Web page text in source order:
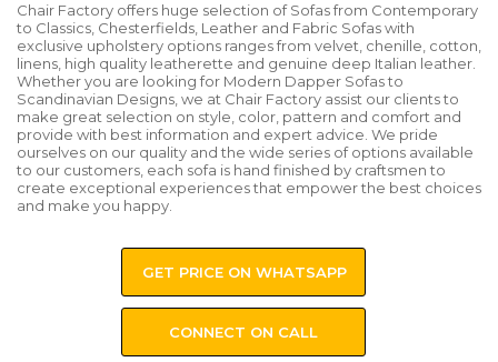
Chair Factory offers huge selection of Sofas from Contemporary
to Classics, Chesterfields, Leather and Fabric Sofas with
exclusive upholstery options ranges from velvet, chenille, cotton,
linens, high quality leatherette and genuine deep Italian leather.
Whether you are looking for Modern Dapper Sofas to
Scandinavian Designs, we at Chair Factory assist our clients to
make great selection on style, color, pattern and comfort and
provide with best information and expert advice. We pride
ourselves on our quality and the wide series of options available
to our customers, each sofa is hand finished by craftsmen to
create exceptional experiences that empower the best choices
and make you happy.
GET PRICE ON WHATSAPP
CONNECT ON CALL